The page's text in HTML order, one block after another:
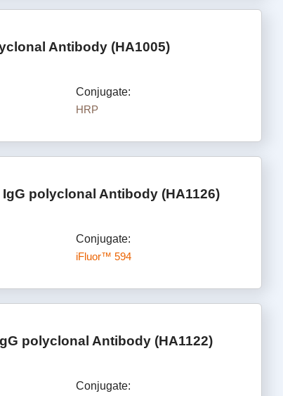
Antibody (HA1005)
Conjugate:
HRP
polyclonal Antibody (HA1126)
Conjugate:
iFluor™ 594
polyclonal Antibody (HA1122)
Conjugate: